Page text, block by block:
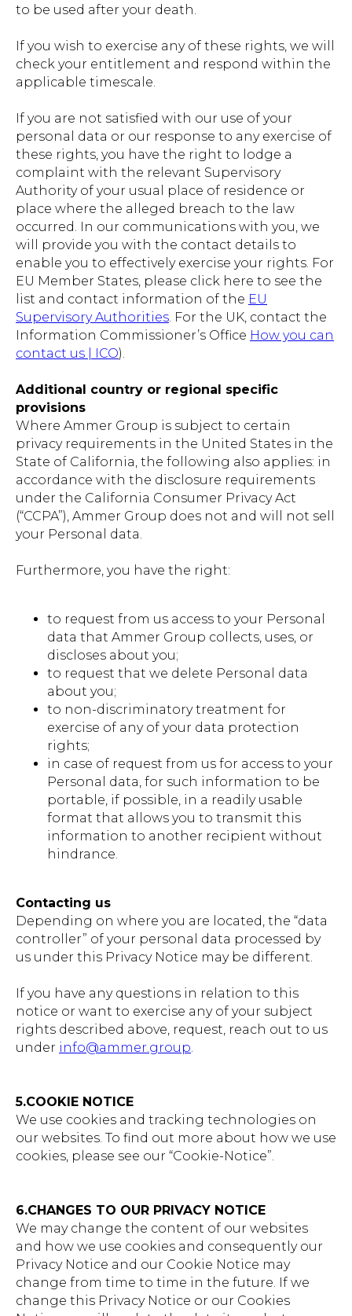
to be used after your death.
If you wish to exercise any of these rights, we will
check your entitlement and respond within the
applicable timescale.
If you are not satisfied with our use of your
personal data or our response to any exercise of
these rights, you have the right to lodge a
complaint with the relevant Supervisory
Authority of your usual place of residence or
place where the alleged breach to the law
occurred. In our communications with you, we
will provide you with the contact details to
enable you to effectively exercise your rights. For
EU Member States, please click here to see the
list and contact information of the EU
Supervisory Authorities. For the UK, contact the
Information Commissioner’s Office How you can
contact us | ICO).
Additional country or regional specific
provisions
Where Ammer Group is subject to certain
privacy requirements in the United States in the
State of California, the following also applies: in
accordance with the disclosure requirements
under the California Consumer Privacy Act
(“CCPA”), Ammer Group does not and will not sell
your Personal data.
Furthermore, you have the right:
to request from us access to your Personal
data that Ammer Group collects, uses, or
discloses about you;
to request that we delete Personal data
about you;
to non-discriminatory treatment for
exercise of any of your data protection
rights;
in case of request from us for access to your
Personal data, for such information to be
portable, if possible, in a readily usable
format that allows you to transmit this
information to another recipient without
hindrance.
Contacting us
Depending on where you are located, the “data
controller” of your personal data processed by
us under this Privacy Notice may be different.
If you have any questions in relation to this
notice or want to exercise any of your subject
rights described above, request, reach out to us
under info@ammer.group.
5.COOKIE NOTICE
We use cookies and tracking technologies on
our websites. To find out more about how we use
cookies, please see our “Cookie-Notice”.
6.CHANGES TO OUR PRIVACY NOTICE
We may change the content of our websites
and how we use cookies and consequently our
Privacy Notice and our Cookie Notice may
change from time to time in the future. If we
change this Privacy Notice or our Cookies